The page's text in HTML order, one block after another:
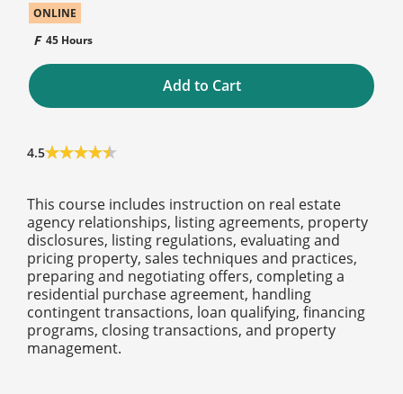
ONLINE
45 Hours
Add to Cart
4.5
This course includes instruction on real estate
agency relationships, listing agreements, property
disclosures, listing regulations, evaluating and
pricing property, sales techniques and practices,
preparing and negotiating offers, completing a
residential purchase agreement, handling
contingent transactions, loan qualifying, financing
programs, closing transactions, and property
management.